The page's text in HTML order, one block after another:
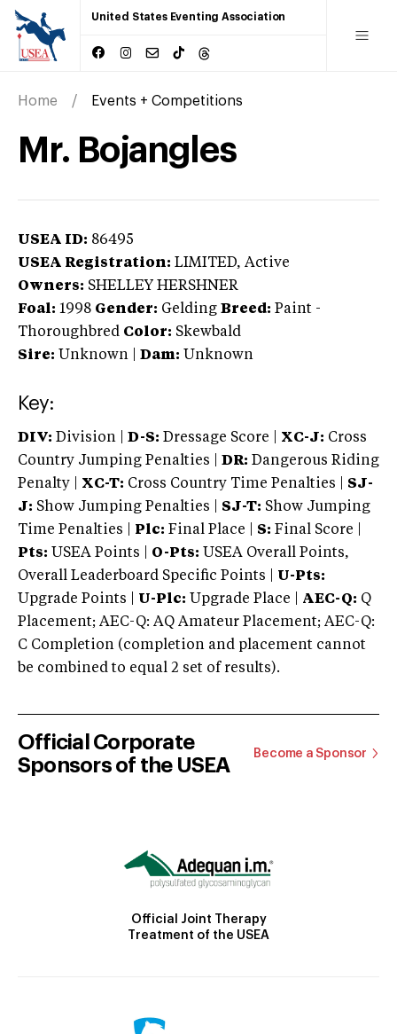
United States Eventing Association
Home Events + Competitions
Mr. Bojangles
USEA ID: 86495
USEA Registration: LIMITED, Active
Owners: SHELLEY HERSHNER
Foal: 1998 Gender: Gelding Breed: Paint -
Thoroughbred Color: Skewbald
Sire: Unknown Dam: Unknown
Key:
DIV: Division | D-S: Dressage Score | XC-J: Cross
Country Jumping Penalties |
DR: Dangerous Riding
Penalty | XC-T: Cross Country Time Penalties | SJ-
J: Show Jumping Penalties | SJ-T: Show Jumping
Time Penalties |
Plc: Final Place | S: Final Score |
Pts: USEA Points | O-Pts: USEA Overall Points,
Overall Leaderboard Specific Points | U-Pts:
Upgrade Points | U-Plc: Upgrade Place | AEC-Q: Q
Placement; AEC-Q: AQ Amateur Placement; AEC-Q:
C Completion (completion and placement cannot
be combined to equal 2 set of results).
Official Corporate
Sponsors of the USEA
Become a Sponsor
Official Joint Therapy
Treatment of the USEA